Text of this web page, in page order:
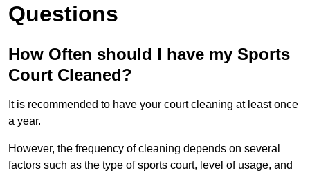
Questions
How Often should I have my Sports
Court Cleaned?
It is recommended to have your court cleaning at least once
a year.
However, the frequency of cleaning depends on several
factors such as the type of sports court, level of usage, and